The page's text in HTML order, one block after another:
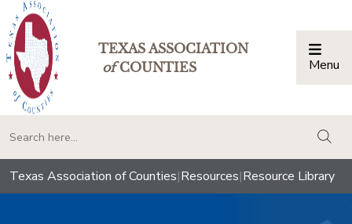
TEXAS ASSOCIATION
ofCOUNTIES Menu
Texas Association of Counties|Resources|Resource Library